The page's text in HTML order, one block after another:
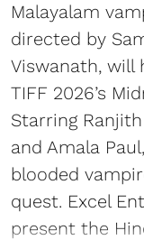
Malayalam
directed by
Viswanath, will
TIFF 2026’s
Starring Ranjith
and Amala
blooded
quest. Excel
present the